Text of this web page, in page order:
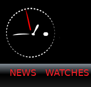
NEWS WATCHES